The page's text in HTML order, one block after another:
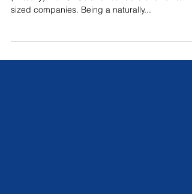
Over the past few months, I have been meeting